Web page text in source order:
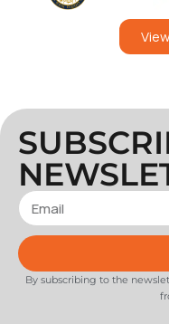
By subscribing to the